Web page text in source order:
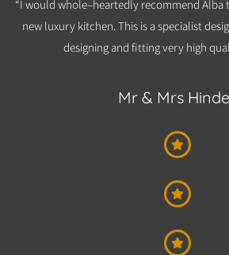
“I would whole–heartedly recommend Alba
new luxury kitchen. This is a specialist
designing and fitting very high
Mr & Mrs Hinde